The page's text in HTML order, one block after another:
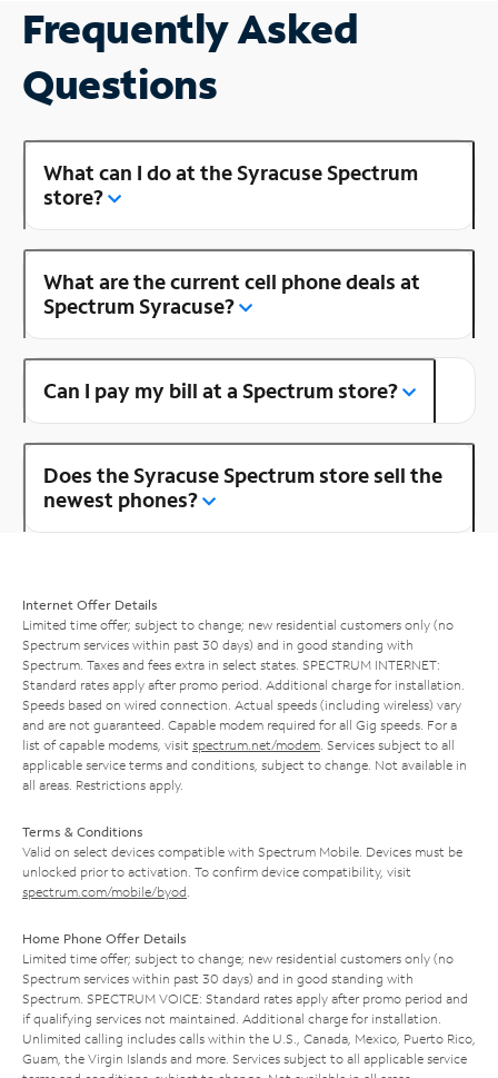
Frequently Asked
Questions
What can I do at the Syracuse Spectrum
store?
What are the current cell phone deals at
Spectrum Syracuse?
Can I pay my bill at a Spectrum store?
Does the Syracuse Spectrum store sell the
newest phones?
Internet Offer Details
Limited time offer; subject to change; new residential customers only (no
Spectrum services within past 30 days) and in good standing with
Spectrum. Taxes and fees extra in select states. SPECTRUM INTERNET:
Standard rates apply after promo period. Additional charge for installation.
Speeds based on wired connection. Actual speeds (including wireless) vary
and are not guaranteed. Capable modem required for all Gig speeds. For a
list of capable modems, visit spectrum.net/modem . Services subject to all
applicable service terms and conditions, subject to change. Not available in
all areas. Restrictions apply.
Terms & Conditions
Valid on select devices compatible with Spectrum Mobile. Devices must be
unlocked prior to activation. To confirm device compatibility, visit
spectrum.com/mobile/byod
Home Phone Offer Details
Limited time offer; subject to change; new residential customers only (no
Spectrum services within past 30 days) and in good standing with
Spectrum. SPECTRUM VOICE: Standard rates apply after promo period and
if qualifying services not maintained. Additional charge for installation.
Unlimited calling includes calls within the U.S., Canada, Mexico, Puerto Rico,
Guam, the Virgin Islands and more. Services subject to all applicable service